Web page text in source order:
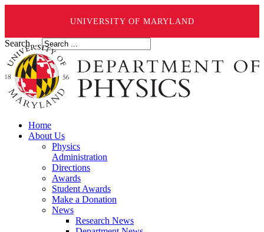
UNIVERSITY OF MARYLAND
Search ...
Home
About Us
Physics
Administration
Directions
Awards
Student Awards
Make a Donation
News
Research News